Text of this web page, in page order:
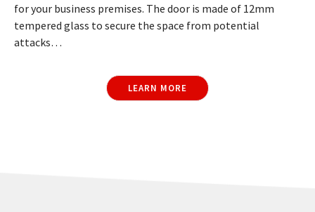
for your business premises. The door is made of 12mm
tempered glass to secure the space from potential
attacks…
LEARN MORE